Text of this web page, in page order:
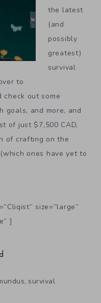
the latest
(and
possibly
greatest)
survival
to
check out some
goals, and more, and
of just $7,500 CAD,
of crafting on the
ones have yet to
size=”large”
]
,survival